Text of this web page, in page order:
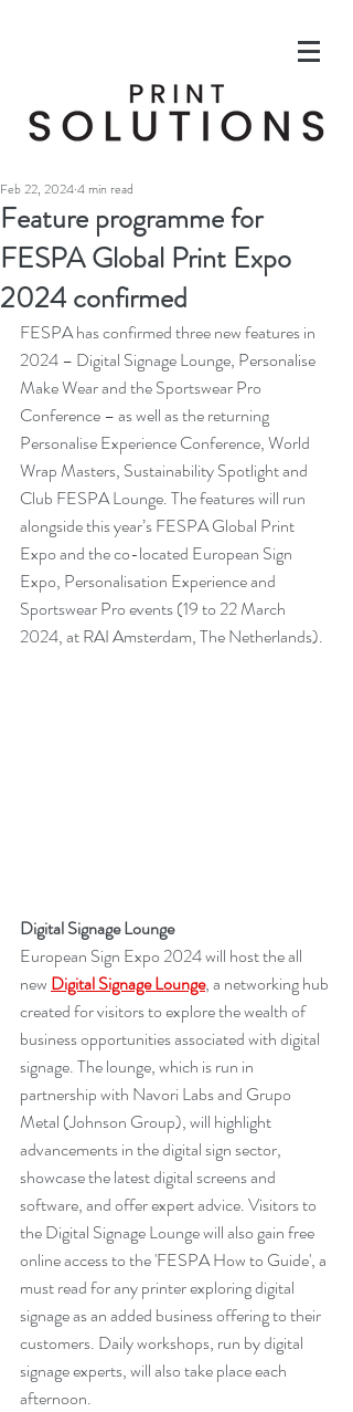
Feature programme for
FESPA Global Print Expo
2024 confirmed
Feb 22, 20244 min read
FESPA has confirmed three new features in
2024 – Digital Signage Lounge, Personalise
Make Wear and the Sportswear Pro
Conference – as well as the returning
Personalise Experience Conference, World
Wrap Masters, Sustainability Spotlight and
Club FESPA Lounge. The features will run
alongside this year’s FESPA Global Print
Expo and the co-located European Sign
Expo, Personalisation Experience and
Sportswear Pro events (19 to 22 March
2024, at RAI Amsterdam, The Netherlands).
Digital Signage Lounge
European Sign Expo 2024 will host the all
new Digital Signage Lounge, a networking hub
created for visitors to explore the wealth of
business opportunities associated with digital
signage. The lounge, which is run in
partnership with Navori Labs and Grupo
Metal (Johnson Group), will highlight
advancements in the digital sign sector,
showcase the latest digital screens and
software, and offer expert advice. Visitors to
the Digital Signage Lounge will also gain free
online access to the 'FESPA How to Guide', a
must read for any printer exploring digital
signage as an added business offering to their
customers. Daily workshops, run by digital
signage experts, will also take place each
afternoon.